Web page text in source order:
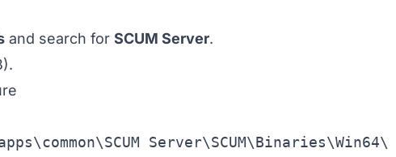
and search for SCUM Server.
Server\SCUM\Binaries\Win64\